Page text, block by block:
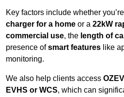
Key factors include whether
charger for a home or a 22kW
commercial use, the length of
presence ofsmart features like
monitoring.
We also help clients access
EVHS or WCS, which can